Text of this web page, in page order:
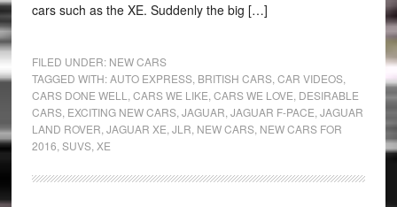
cars such as the XE. Suddenly the big […]
FILED UNDER: NEW CARS
TAGGED WITH:AUTO EXPRESS, BRITISH CARS, CAR VIDEOS,
CARS DONE WELL
CARS WE LIKE CARS WE LOVE DESIRABLE
CARS, EXCITING NEW CARS, JAGUAR JAGUAR F-PACE JAGUAR
LAND ROVER JAGUAR XE JLR NEW CARS, NEW CARS FOR
2016 SUVS, XE